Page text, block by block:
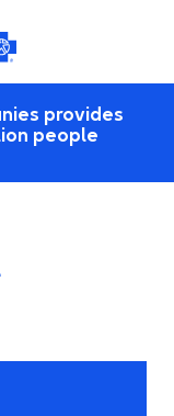
provides
people